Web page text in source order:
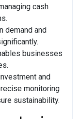
cash
demand and
businesses
and
monitoring
sustainability.